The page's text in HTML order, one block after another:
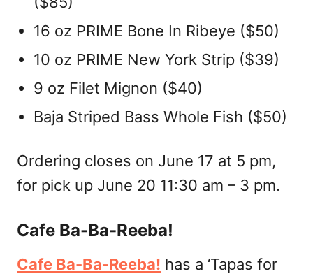
16 oz PRIME Bone In Ribeye ($50)
10 oz PRIME New York Strip ($39)
9 oz Filet Mignon ($40)
Baja Striped Bass Whole Fish ($50)
Ordering closes on June 17 at 5 pm,
for pick up June 20 11:30 am – 3 pm.
Cafe Ba-Ba-Reeba!
Cafe Ba-Ba-Reeba! has a ‘Tapas for